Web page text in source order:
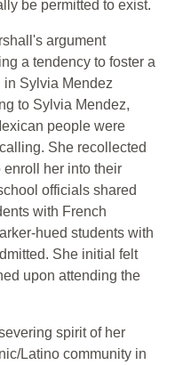
be permitted to exist.
argument
a tendency to foster a
in Sylvia Mendez
to Sylvia Mendez,
people were
She recollected
enroll her into their
officials shared
with French
hued students with
She initial felt
upon attending the
spirit of her
Latino community in